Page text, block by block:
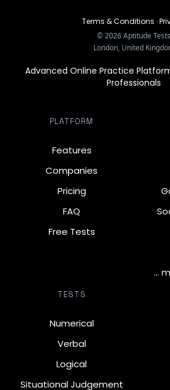
Terms & Conditions ·
©2026Aptitude Tests
London, United
Advanced Online Practice
Professionals
PLATFORM
Features
Companies
Pricing
FAQ
Free Tests
…
TESTS
Numerical
Verbal
Logical
Situational Judgement